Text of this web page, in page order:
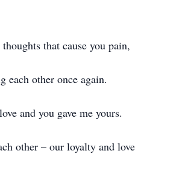
that cause you pain,
each other once again.
and you gave me yours.
other – our loyalty and love